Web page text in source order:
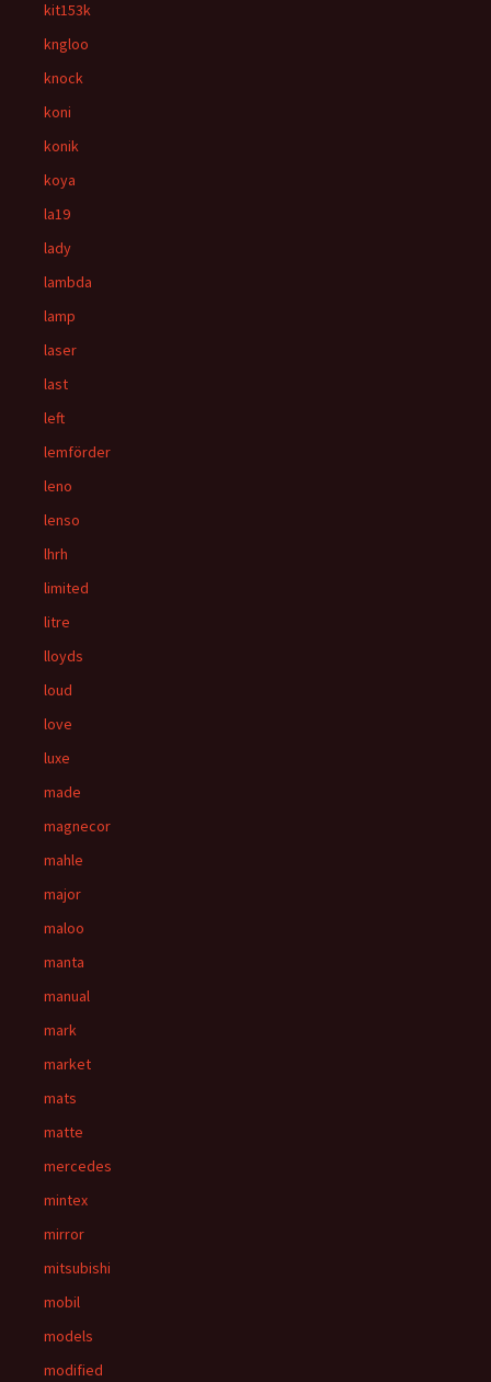
kit153k
kngloo
knock
koni
konik
koya
la19
lady
lambda
lamp
laser
last
left
lemförder
leno
lenso
lhrh
limited
litre
lloyds
loud
love
luxe
made
magnecor
mahle
major
maloo
manta
manual
mark
market
mats
matte
mercedes
mintex
mirror
mitsubishi
mobil
models
modified